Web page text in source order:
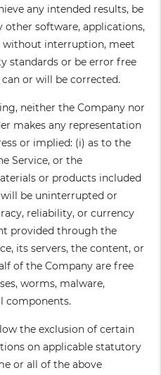
any intended results, be
software, applications,
without interruption, meet
standards or be error free
or will be corrected.
neither the Company nor
makes any representation
or implied: (i) as to the
Service, or the
or products included
be uninterrupted or
reliability, or currency
provided through the
its servers, the content, or
of the Company are free
worms, malware,
components.
the exclusion of certain
on applicable statutory
or all of the above